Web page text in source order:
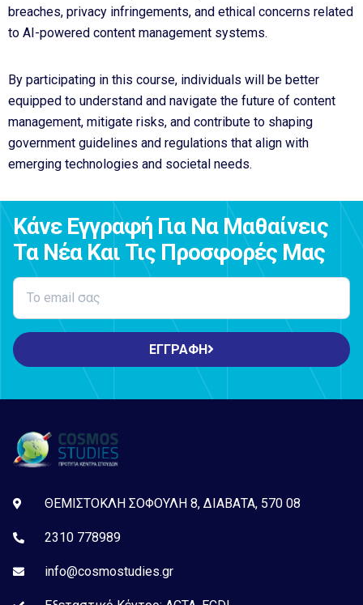
breaches, privacy infringements, and ethical concerns related
to AI-powered content management systems.
By participating in this course, individuals will be better
equipped to understand and navigate the future of content
management, mitigate risks, and contribute to shaping
government guidelines and regulations that align with
emerging technologies and societal needs.
Κάνε Εγγραφή Για Να Μαθαίνεις
Τα Νέα Και Τις Προσφορές Μας
ΕΓΓΡΑΦΗ
ΘΕΜΙΣΤΟΚΛΗ ΣΟΦΟΥΛΗ 8, ΔΙΑΒΑΤΑ, 570 08
2310 778989
info@cosmostudies.gr